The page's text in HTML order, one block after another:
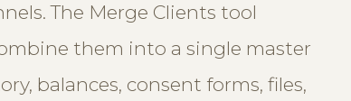
The Merge Clients tool
them into a single master
balances, consent forms, files,